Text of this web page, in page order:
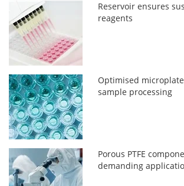
Reservoir ensures
reagents
Optimised
sample processing
Porous PTFE
demanding